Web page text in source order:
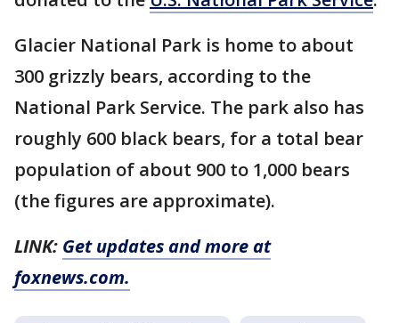
Glacier National Park is home to about
300 grizzly bears, according to the
National Park Service. The park also has
roughly 600 black bears, for a total bear
population of about 900 to 1,000 bears
(the figures are approximate).
LINK: Get updates and more at
foxnews.com.